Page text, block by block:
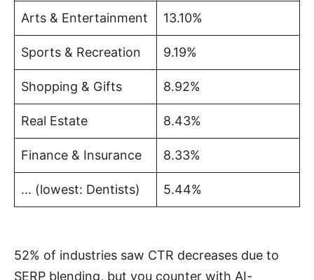
Arts & Entertainment 13.10%
Sports & Recreation 9.19%
Shopping & Gifts 8.92%
Real Estate 8.43%
Finance & Insurance 8.33%
… (lowest: Dentists) 5.44%
52% of industries saw CTR decreases due to
SERP blending, but you counter with AI-